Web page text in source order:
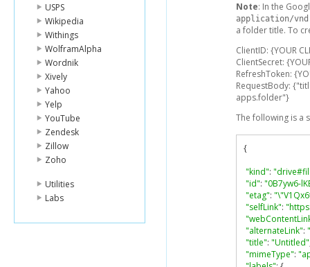
USPS
Wikipedia
Withings
WolframAlpha
Wordnik
Xively
Yahoo
Yelp
YouTube
Zendesk
Zillow
Zoho
Utilities
Labs
Note: In the
application/
a folder title. To
ClientID: {YOUR
ClientSecret:
RefreshToken:
RequestBody:
apps.folder"}
The following is a
{
"kind":
"id": "0B7yw6-
"etag":
"selfLink":
"alternateLink":
"title": "Untitled"
"mimeType":